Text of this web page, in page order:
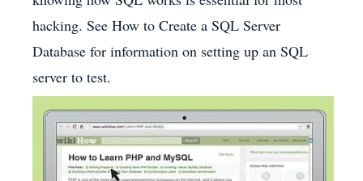
hacking. See How to Create a SQL Server
Database for information on setting up an SQL
server to test.